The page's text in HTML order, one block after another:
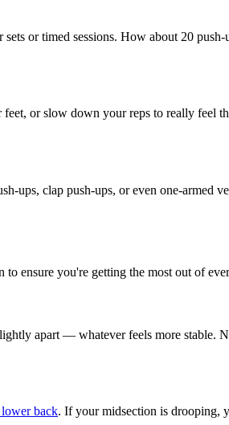
or timed sessions. How about 20
or slow down your reps to really feel
ups, clap push-ups, or even one-armed
to ensure you're getting the most out of
apart — whatever feels more stable.
back. If your midsection is drooping,